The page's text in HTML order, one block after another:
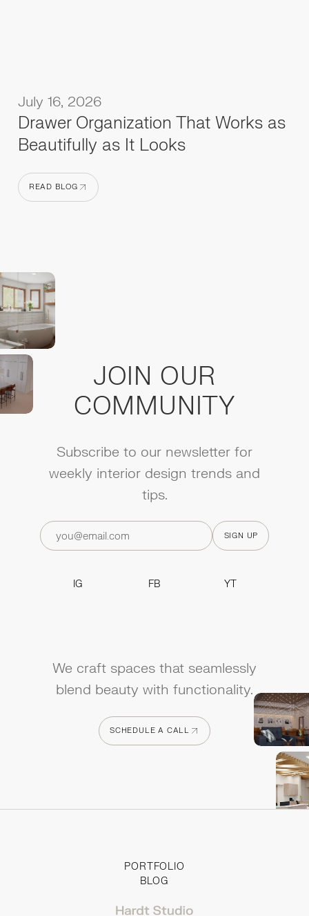
July 16, 2026
Drawer Organization That Works as
Beautifully as It Looks
READ BLOG
JOIN OUR
COMMUNITY
Subscribe to our newsletter for
weekly interior design trends and
tips.
IG
FB
YT
We craft spaces that seamlessly
blend beauty with functionality.
SCHEDULE A CALL
PORTFOLIO
BLOG